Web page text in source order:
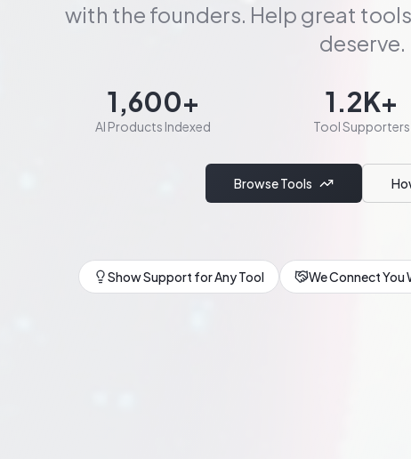
with the founders. Help great
deserve.
1,600+
AI Products Indexed
1.2K+
Tool Supporters
Browse Tools
Show Support for Any Tool We Connect You